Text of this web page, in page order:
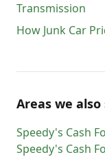
Transmission
How Junk Car
Areas we also
Speedy's Cash
Speedy's Cash